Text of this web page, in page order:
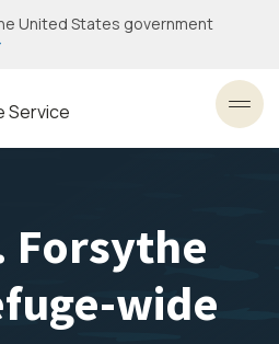
United States government
Service
Forsythe
wide